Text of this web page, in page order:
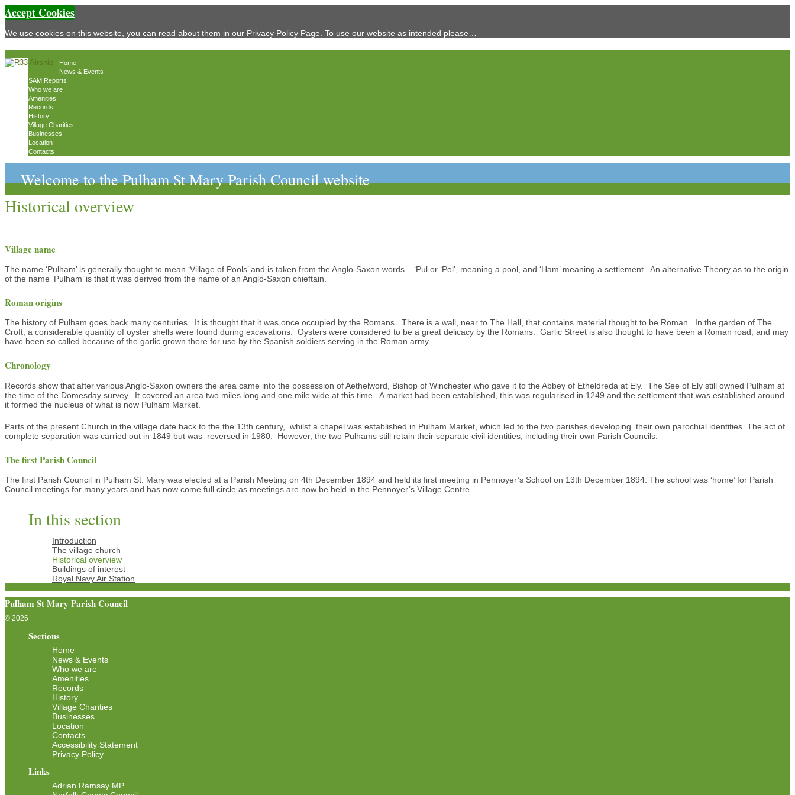
Accept Cookies
We use cookies on this website, you can read about them in our Privacy Policy Page . To use our website as intended please…
Home
News & Events
SAM Reports
Who we are
Amenities
Records
History
Village Charities
Businesses
Location
Contacts
Welcome to the Pulham St Mary Parish Council website
Historical overview
Village name
The name ‘Pulham’ is generally thought to mean ‘Village of Pools’ and is taken from the Anglo-Saxon words – ‘Pul or ‘Pol’, meaning a pool, and ‘Ham’ meaning a settlement. An alternative Theory as to the origin
of the name ‘Pulham’ is that it was derived from the name of an Anglo-Saxon chieftain.
Roman origins
The history of Pulham goes back many centuries. It is thought that it was once occupied by the Romans. There is a wall, near to The Hall, that contains material thought to be Roman. In the garden of The
Croft, a considerable quantity of oyster shells were found during excavations. Oysters were considered to be a great delicacy by the Romans. Garlic Street is also thought to have been a Roman road, and may
have been so called because of the garlic grown there for use by the Spanish soldiers serving in the Roman army.
Chronology
Records show that after various Anglo-Saxon owners the area came into the possession of Aethelword, Bishop of Winchester who gave it to the Abbey of Etheldreda at Ely. The See of Ely still owned Pulham at
the time of the Domesday survey. It covered an area two miles long and one mile wide at this time. A market had been established, this was regularised in 1249 and the settlement that was established around
it formed the nucleus of what is now Pulham Market.
Parts of the present Church in the village date back to the the 13th century, whilst a chapel was established in Pulham Market, which led to the two parishes developing their own parochial identities. The act of
complete separation was carried out in 1849 but was reversed in 1980. However, the two Pulhams still retain their separate civil identities, including their own Parish Councils.
The first Parish Council
The first Parish Council in Pulham St. Mary was elected at a Parish Meeting on 4th December 1894 and held its first meeting in Pennoyer’s School on 13th December 1894. The school was ‘home’ for Parish
Council meetings for many years and has now come full circle as meetings are now be held in the Pennoyer’s Village Centre.
In this section
Introduction
The village church
Historical overview
Buildings of interest
Royal Navy Air Station
Pulham St Mary Parish Council
© 2026
Sections
Home
News & Events
Who we are
Amenities
Records
History
Village Charities
Businesses
Location
Contacts
Accessibility Statement
Privacy Policy
Links
Adrian Ramsay MP